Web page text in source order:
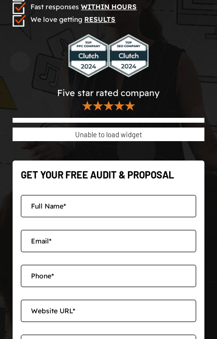
Fast responsesWITHIN HOURS
We love getting RESULTS
Five star rated company
★★★★★
Unable to load widget
GET YOUR FREE AUDIT & PROPOSAL